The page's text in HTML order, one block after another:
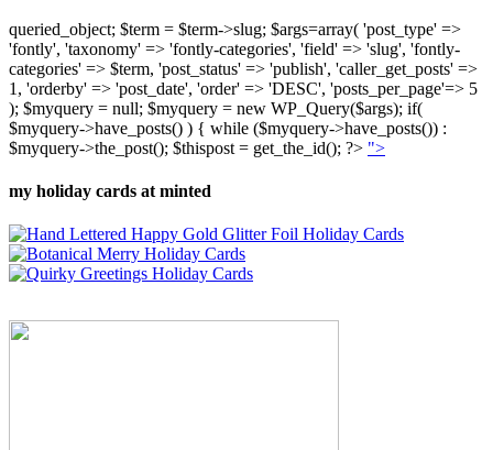
queried_object; $term = $term->slug; $args=array( 'post_type' =>
'fontly', 'taxonomy' => 'fontly-categories', 'field' => 'slug', 'fontly-
categories' => $term, 'post_status' => 'publish', 'caller_get_posts' =>
1, 'orderby' => 'post_date', 'order' => 'DESC', 'posts_per_page'=> 5
); $myquery = null; $myquery = new WP_Query($args); if(
$myquery->have_posts() ) { while ($myquery->have_posts()) :
$myquery->the_post(); $thispost = get_the_id(); ?> ">
my holiday cards at minted